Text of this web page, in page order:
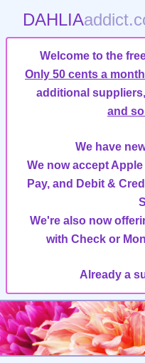
DAHLIA
Welcome to the
Only 50 cents a
additional
and
We have
We now accept
Pay, and Debit &
We're also now
with Check or
Already a